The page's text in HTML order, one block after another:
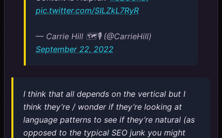
pic.twitter.com/SILZkL7RyR
— Carrie Hill 🗺️🎙️ (@CarrieHill)
September 22, 2022
I think that all depends on the vertical but I
think they’re / wonder if they’re looking at
language patterns to see if they’re natural (as
opposed to the typical SEO junk you might